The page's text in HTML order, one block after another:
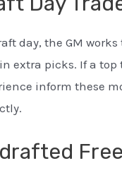
day, the GM
extra picks. If a
inform these